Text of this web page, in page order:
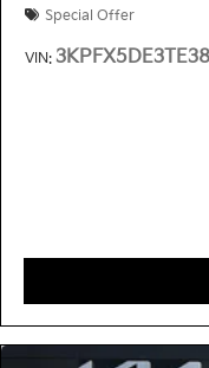
Special Offer
VIN: